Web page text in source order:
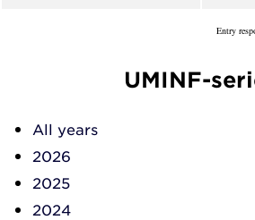
Entry
UMINF-
All years
2026
2025
2024